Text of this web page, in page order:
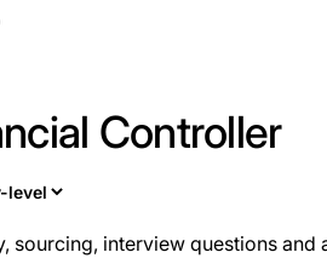
Controller
sourcing, interview questions